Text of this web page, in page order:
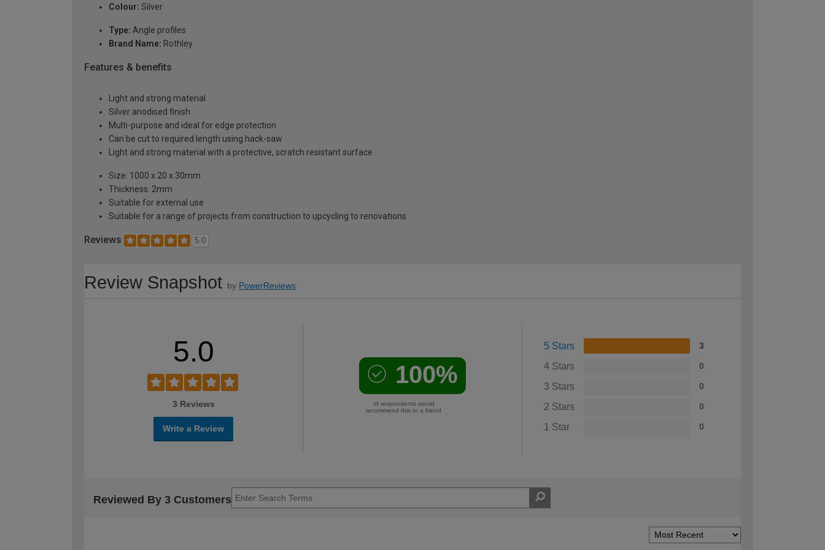
Colour: Silver
Type: Angle profiles
Brand Name: Rothley
Features & benefits
Light and strong material
Silver anodised finish
Multi-purpose and ideal for edge protection
Can be cut to required length using hack-saw
Light and strong material with a protective, scratch resistant surface
Size: 1000 x 20 x 30mm
Thickness: 2mm
Suitable for external use
Suitable for a range of projects from construction to upcycling to renovations
Reviews 5.0
Review Snapshot by PowerReviews
5.0
3 Reviews
Write a Review
100%
of respondents would
recommend this to a friend
5 Stars 3
4 Stars 0
3 Stars 0
2 Stars 0
1 Star 0
Reviewed By 3 Customers